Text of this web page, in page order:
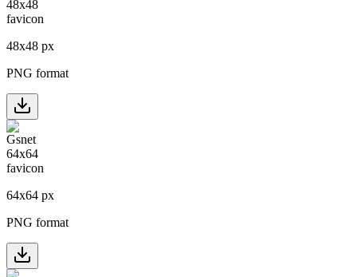
48x48 px
PNG format
64x64 px
PNG format